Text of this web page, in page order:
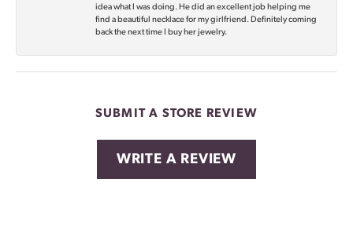
idea what I was doing. He did an excellent job helping me
find a beautiful necklace for my girlfriend. Definitely coming
back the next time I buy her jewelry.
SUBMIT A STORE REVIEW
WRITE A REVIEW